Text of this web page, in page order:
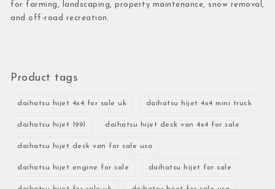
for farming, landscaping, property maintenance, snow removal,
and off-road recreation.
Product tags
daihatsu hijet 4x4 for sale uk daihatsu hijet 4x4 mini truck
daihatsu hijet 1991 daihatsu hijet deck van 4x4 for sale
daihatsu hijet deck van for sale usa
daihatsu hijet engine for sale daihatsu hijet for sale